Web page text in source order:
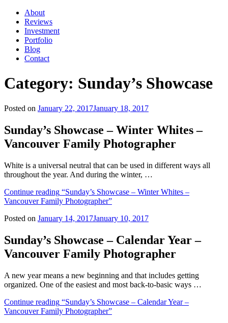
About
Reviews
Investment
Portfolio
Blog
Contact
Category: Sunday’s Showcase
Posted on January 22, 2017January 18, 2017
Sunday’s Showcase – Winter Whites –
Vancouver Family Photographer
White is a universal neutral that can be used in different ways all
throughout the year. And during the winter, …
Continue reading “Sunday’s Showcase – Winter Whites –
Vancouver Family Photographer”
Posted on January 14, 2017January 10, 2017
Sunday’s Showcase – Calendar Year –
Vancouver Family Photographer
A new year means a new beginning and that includes getting
organized. One of the easiest and most back-to-basic ways …
Continue reading “Sunday’s Showcase – Calendar Year –
Vancouver Family Photographer”